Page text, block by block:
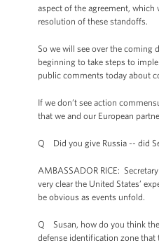
aspect of the agreement, which
resolution of these standoffs.
So we will see over the coming
beginning to take steps to
public comments today about
If we don’t see action
that we and our European
Q Did you give Russia -- did
AMBASSADOR RICE:
very clear the United States’
be obvious as events unfold.
Q Susan, how do you think the
defense identification zone